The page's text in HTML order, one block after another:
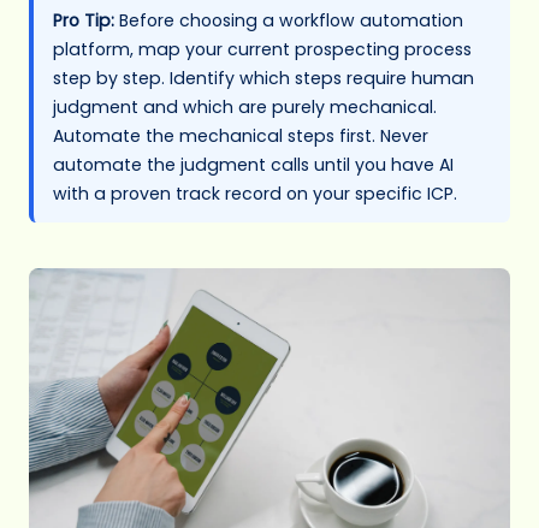
Pro Tip: Before choosing a workflow automation
platform, map your current prospecting process
step by step. Identify which steps require human
judgment and which are purely mechanical.
Automate the mechanical steps first. Never
automate the judgment calls until you have AI
with a proven track record on your specific ICP.